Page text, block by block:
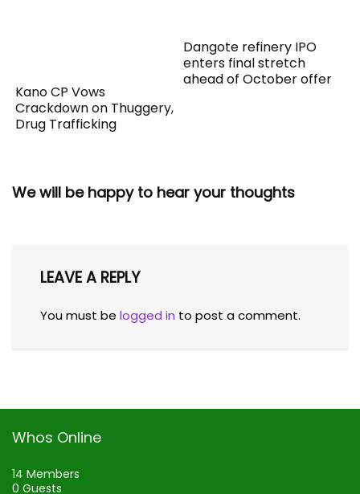
Kano CP Vows
Crackdown on Thuggery,
Drug Trafficking
Dangote refinery IPO
enters final stretch
ahead of October offer
We will be happy to hear your thoughts
LEAVE A REPLY
You must be logged in to post a comment.
Whos Online
14 Members
0 Guests